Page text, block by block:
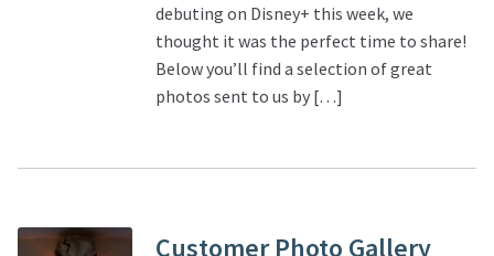
debuting on Disney+ this week, we
thought it was the perfect time to share!
Below you’ll find a selection of great
photos sent to us by […]
Customer Photo Gallery